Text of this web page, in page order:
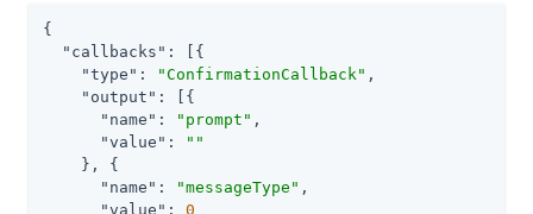
{
"callbacks" : [{
"type" : "ConfirmationCallback" ,
"output" : [{
"name" : "prompt" ,
"value" :
""
    }, {
"name" : "messageType" ,
"value" : 0